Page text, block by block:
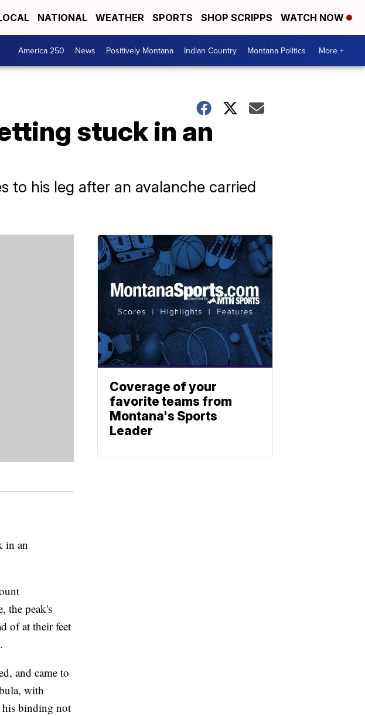
NATIONAL WEATHER SPORTS SHOP SCRIPPS WATCH NOW
America 250 News Positively Montana Indian Country Montana Politics More +
stuck in an
to his leg after an avalanche carried
in an
the peak's
of at their feet
and came to
with
his binding not
Coverage of your
favorite teams from
Montana's Sports
Leader